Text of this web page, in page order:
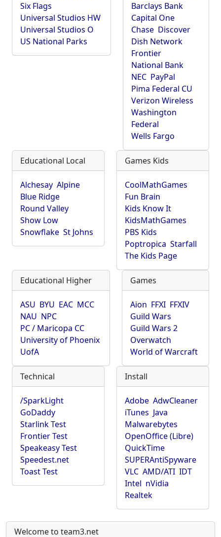
Six Flags
Universal Studios HW
Universal Studios O
US National Parks
Barclays Bank
Capital One
Chase Discover
Dish Network
Frontier
National Bank
NEC PayPal
Pima Federal CU
Verizon Wireless
Washington
Federal
Wells Fargo
Educational Local
Alchesay Alpine
Blue Ridge
Round Valley
Show Low
Snowflake St Johns
Games Kids
CoolMathGames
Fun Brain
Kids Know It
KidsMathGames
PBS Kids
Poptropica Starfall
The Kids Page
Educational Higher
ASU BYU EAC MCC
NAU NPC
PC / Maricopa CC
University of Phoenix
UofA
Games
Aion FFXI FFXIV
Guild Wars
Guild Wars 2
Overwatch
World of Warcraft
Technical
/SparkLight
GoDaddy
Starlink Test
Frontier Test
Speakeasy Test
Speedest.net
Toast Test
Install
Adobe AdwCleaner
iTunes Java
Malwarebytes
OpenOffice (Libre)
QuickTime
SUPERAntiSpyware
VLC AMD/ATI IDT
Intel nVidia
Realtek
Welcome to team3.net